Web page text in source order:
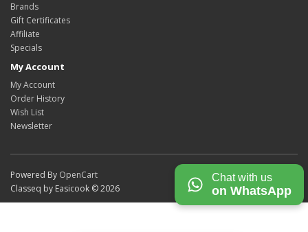
Brands
Gift Certificates
Affiliate
Specials
My Account
My Account
Order History
Wish List
Newsletter
Powered By OpenCart
Classeq by Easicook © 2026
Chat with us
on WhatsApp